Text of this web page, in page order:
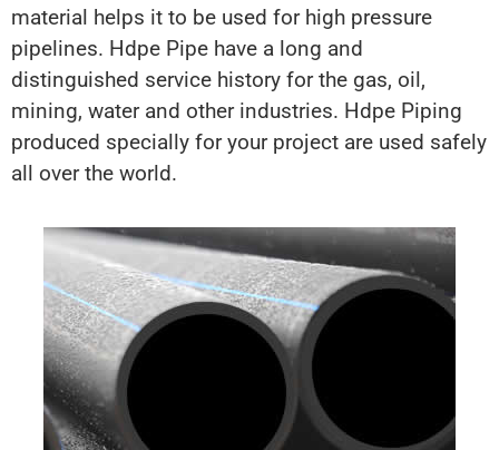
material helps it to be used for high pressure
pipelines. Hdpe Pipe have a long and
distinguished service history for the gas, oil,
mining, water and other industries. Hdpe Piping
produced specially for your project are used safely
all over the world.